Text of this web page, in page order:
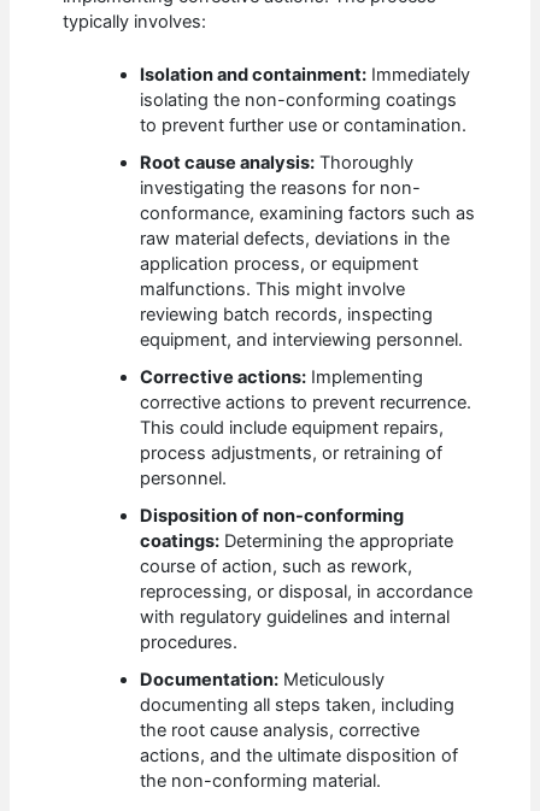
typically involves:
Isolation and containment: Immediately
isolating the non-conforming coatings
to prevent further use or contamination.
Root cause analysis: Thoroughly
investigating the reasons for non-
conformance, examining factors such as
raw material defects, deviations in the
application process, or equipment
malfunctions. This might involve
reviewing batch records, inspecting
equipment, and interviewing personnel.
Corrective actions: Implementing
corrective actions to prevent recurrence.
This could include equipment repairs,
process adjustments, or retraining of
personnel.
Disposition of non-conforming
coatings: Determining the appropriate
course of action, such as rework,
reprocessing, or disposal, in accordance
with regulatory guidelines and internal
procedures.
Documentation: Meticulously
documenting all steps taken, including
the root cause analysis, corrective
actions, and the ultimate disposition of
the non-conforming material.